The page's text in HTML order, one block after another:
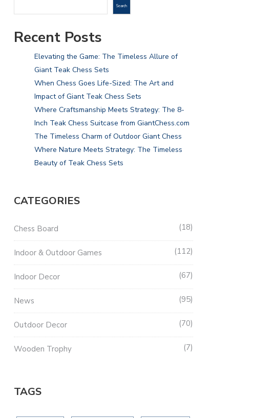
Search
Recent Posts
Elevating the Game: The Timeless Allure of
Giant Teak Chess Sets
When Chess Goes Life-Sized: The Art and
Impact of Giant Teak Chess Sets
Where Craftsmanship Meets Strategy: The 8-
Inch Teak Chess Suitcase from GiantChess.com
The Timeless Charm of Outdoor Giant Chess
Where Nature Meets Strategy: The Timeless
Beauty of Teak Chess Sets
CATEGORIES
Chess Board 18
Indoor & Outdoor Games 112
Indoor Decor 67
News 95
Outdoor Decor 70
Wooden Trophy 7
TAGS